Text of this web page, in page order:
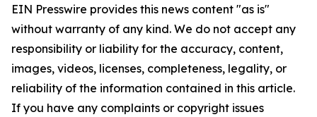
EIN Presswire provides this news content "as is"
without warranty of any kind. We do not accept any
responsibility or liability for the accuracy, content,
images, videos, licenses, completeness, legality, or
reliability of the information contained in this article.
If you have any complaints or copyright issues